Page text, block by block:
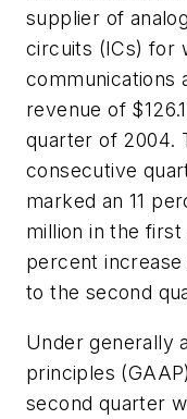
supplier of
circuits (ICs) for
communications
revenue of
quarter of 2004.
consecutive
marked an 11
million in the
percent
to the second
Under generally
principles
second quarter